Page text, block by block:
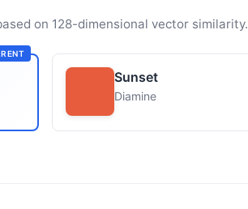
on 128-dimensional vector similarity.
Sunset
Diamine